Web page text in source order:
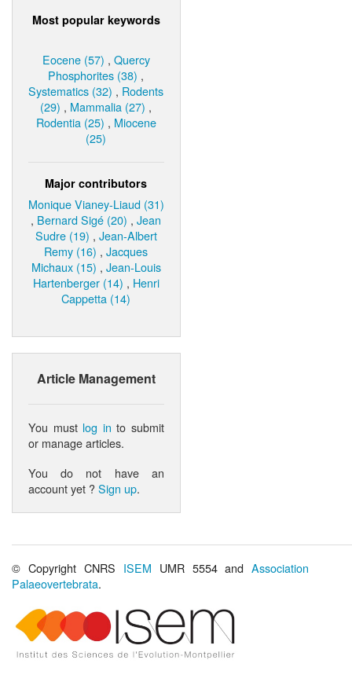
Most popular keywords
Eocene (57) , Quercy
Phosphorites (38) ,
Systematics (32) , Rodents
(29) , Mammalia (27) ,
Rodentia (25) , Miocene
(25)
Major contributors
Monique Vianey-Liaud (31)
, Bernard Sigé (20) ,Jean
Sudre (19) , Jean-Albert
Remy (16) ,Jacques
Michaux (15) , Jean-Louis
Hartenberger (14) , Henri
Cappetta (14)
Article Management
You must log in to submit
or manage articles.
You do not have an
account yet ?Sign up.
© Copyright CNRS ISEM UMR 5554 andAssociation
Palaeovertebrata.